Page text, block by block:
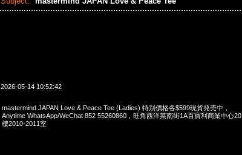
2026-05-14 10:52:42
mastermind JAPAN Love & Peace Tee (Ladies) 特别價格各$599現貨発売中，
Anytime WhatsApp/WeChat 852 55260860，旺角西洋菜南街1A百寶利商業中心20
樓2010-2011室